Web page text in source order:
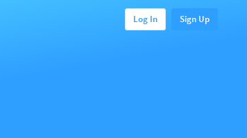
Log In Sign Up